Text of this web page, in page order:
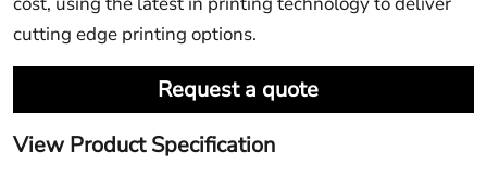
cutting edge printing options.
Request a quote
View Product Specification